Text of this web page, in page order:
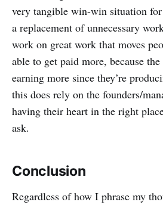
very tangible win-win situation
a replacement of unnecessary
work on great work that moves
able to get paid more, because
earning more since they’re
this does rely on the founders/
having their heart in the right
ask.
Conclusion
Regardless of how I phrase my